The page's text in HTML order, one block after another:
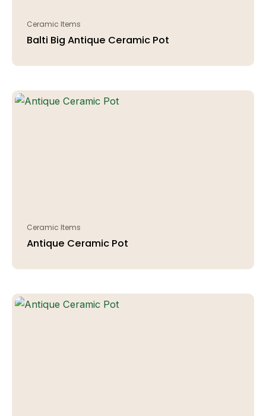
Ceramic Items
Balti Big Antique Ceramic Pot
Ceramic Items
Antique Ceramic Pot